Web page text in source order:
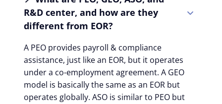
R&D center, and how are they
different from EOR?
A PEO provides payroll & compliance
assistance, just like an EOR, but it operates
under a co-employment agreement. A GEO
model is basically the same as an EOR but
operates globally. ASO is similar to PEO but